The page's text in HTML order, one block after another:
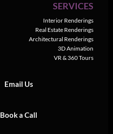
SERVICES
Interior Renderings
Real Estate Renderings
Architectural Renderings
3D Animation
VR & 360 Tours
Email Us
Book a Call